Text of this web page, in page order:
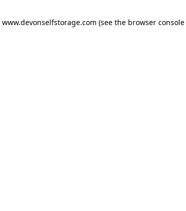
www.devonselfstorage.com (see the browser console